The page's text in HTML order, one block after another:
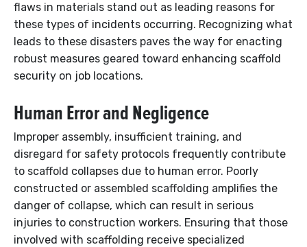
flaws in materials stand out as leading reasons for
these types of incidents occurring. Recognizing what
leads to these disasters paves the way for enacting
robust measures geared toward enhancing scaffold
security on job locations.
Human Error and Negligence
Improper assembly, insufficient training, and
disregard for safety protocols frequently contribute
to scaffold collapses due to human error. Poorly
constructed or assembled scaffolding amplifies the
danger of collapse, which can result in serious
injuries to construction workers. Ensuring that those
involved with scaffolding receive specialized